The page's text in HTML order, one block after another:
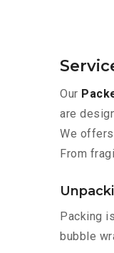
Our
are
We
From
Packing
bubble